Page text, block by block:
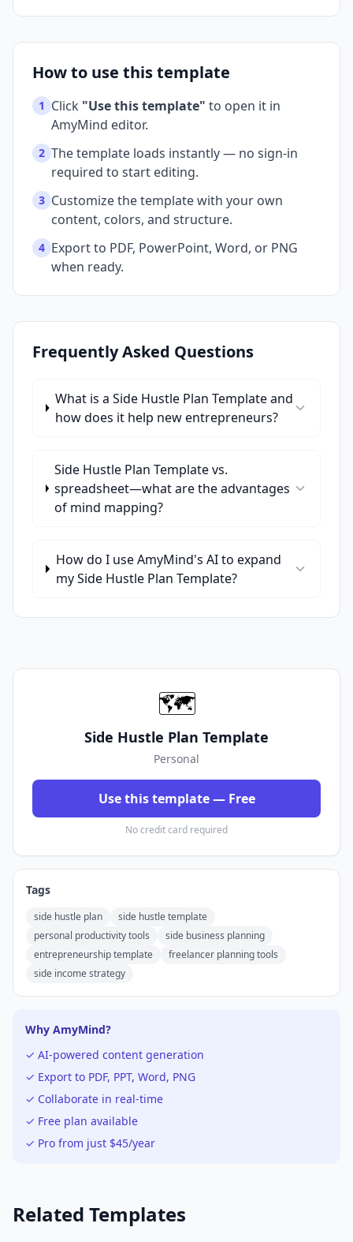
How to use this template
1 Click "Use this template" to open it in
AmyMind editor.
2 The template loads instantly — no sign-in
required to start editing.
3 Customize the template with your own
content, colors, and structure.
4 Export to PDF, PowerPoint, Word, or PNG
when ready.
Frequently Asked Questions
What is a Side Hustle Plan Template and
how does it help new entrepreneurs?
Side Hustle Plan Template vs.
spreadsheet—what are the advantages
of mind mapping?
How do I use AmyMind's AI to expand
my Side Hustle Plan Template?
🗺️
Side Hustle Plan Template
Personal
Use this template — Free
No credit card required
Tags
side hustle plan
side hustle template
personal productivity tools
side business planning
entrepreneurship template
freelancer planning tools
side income strategy
Why AmyMind?
✓ AI-powered content generation
✓ Export to PDF, PPT, Word, PNG
✓ Collaborate in real-time
✓ Free plan available
✓ Pro from just $45/year
Related Templates